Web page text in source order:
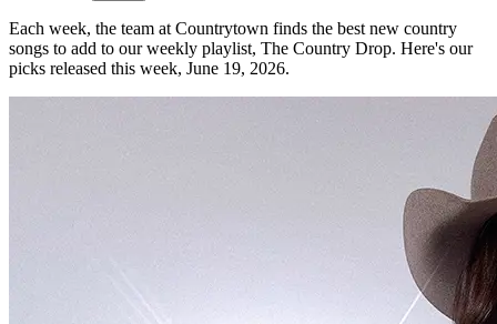
Each week, the team at Countrytown finds the best new country
songs to add to our weekly playlist, The Country Drop. Here's our
picks released this week, June 19, 2026.